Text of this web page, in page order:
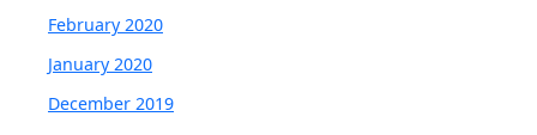
February 2020
January 2020
December 2019